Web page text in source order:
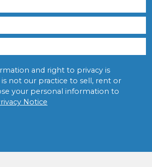
and right to privacy is
not our practice to sell, rent or
your personal information to
Notice